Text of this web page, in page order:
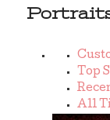
Top
All